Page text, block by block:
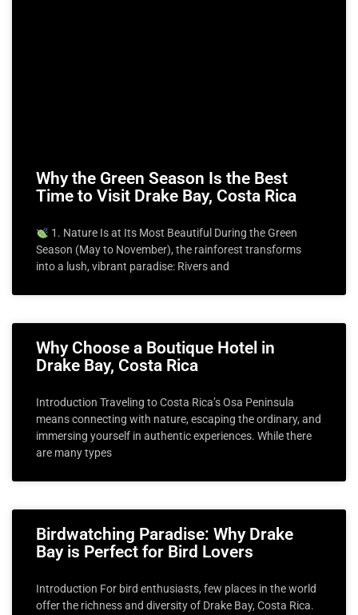
Why the Green Season Is the Best
Time to Visit Drake Bay, Costa Rica
1. Nature Is at Its Most Beautiful During the Green
Season (May to November), the rainforest transforms
into a lush, vibrant paradise: Rivers and
Why Choose a Boutique Hotel in
Drake Bay, Costa Rica
Introduction Traveling to Costa Rica’s Osa Peninsula
means connecting with nature, escaping the ordinary, and
immersing yourself in authentic experiences. While there
are many types
Birdwatching Paradise: Why Drake
Bay is Perfect for Bird Lovers
Introduction For bird enthusiasts, few places in the world
offer the richness and diversity of Drake Bay, Costa Rica.